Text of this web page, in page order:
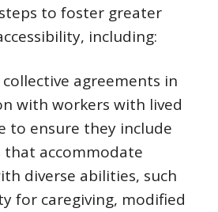
to foster greater
including:
collective agreements in
with workers with lived
to ensure they include
that accommodate
diverse abilities, such
for caregiving, modified